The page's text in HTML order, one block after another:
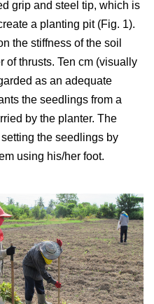
grip and steel tip, which is
a planting pit (Fig. 1).
the stiffness of the soil
of thrusts. Ten cm (visually
as an adequate
the seedlings from a
by the planter. The
the seedlings by
using his/her foot.